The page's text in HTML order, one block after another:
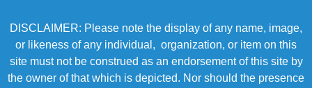
DISCLAIMER: Please note the display of any name, image,
or likeness of any individual, organization, or item on this
site must not be construed as an endorsement of this site by
the owner of that which is depicted. Nor should the presence